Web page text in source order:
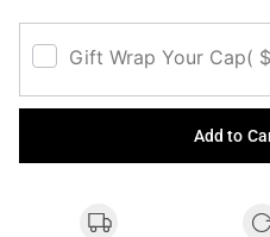
Gift Wrap Your Cap(
Add to